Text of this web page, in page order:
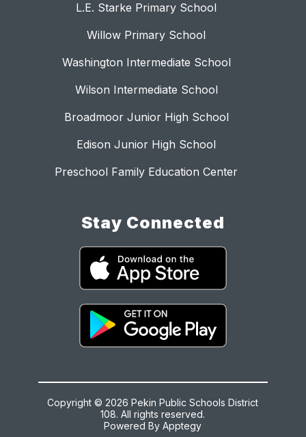
L.E. Starke Primary School
Willow Primary School
Washington Intermediate School
Wilson Intermediate School
Broadmoor Junior High School
Edison Junior High School
Preschool Family Education Center
Stay Connected
Copyright © 2026 Pekin Public Schools District
108. All rights reserved.
Powered ByApptegy